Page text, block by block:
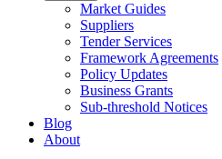
Market Guides
Suppliers
Tender Services
Framework Agreements
Policy Updates
Business Grants
Sub-threshold Notices
Blog
About